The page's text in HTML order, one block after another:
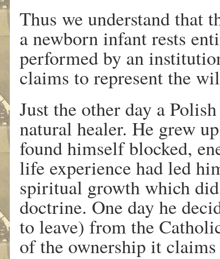
Thus we understand that
a newborn infant rests
performed by an
claims to represent the
Just the other day a
natural healer. He grew
found himself blocked,
life experience had led
spiritual growth which
doctrine. One day he
to leave) from the
of the ownership it